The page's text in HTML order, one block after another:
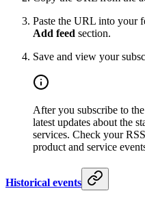
Paste the URL into your
Add feed section.
Save and view your
After you subscribe to
latest updates about the
services. Check your
product and service
Historical events